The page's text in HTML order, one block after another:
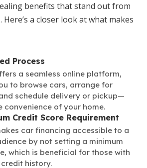
benefits that stand out from
a closer look at what makes
Process
a seamless online platform,
to browse cars, arrange for
schedule delivery or pickup—
convenience of your home.
Credit Score Requirement
car financing accessible to a
by not setting a minimum
which is beneficial for those with
history.